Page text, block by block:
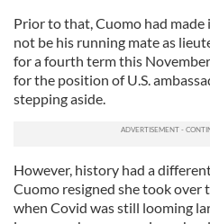
Prior to that, Cuomo had
not be his running mate as
for a fourth term this
for the position of U.S.
stepping aside.
However, history had a
Cuomo resigned she took over
when Covid was still looming